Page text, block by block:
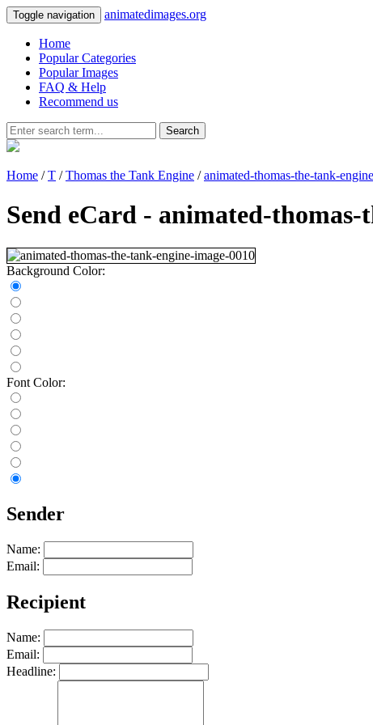
Toggle navigation animatedimages.org
Home
Popular Categories
Popular Images
FAQ & Help
Recommend us
Search
Home /T /Thomas the Tank Engine /animated-thomas-the-tank-
Send eCard - animated-
Background Color:
Font Color:
Sender
Name:
Email:
Recipient
Name:
Email:
Headline: